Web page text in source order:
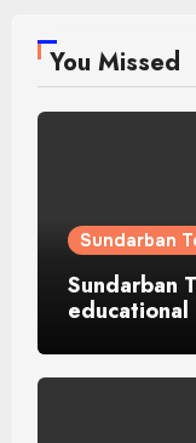
You Missed
Sundarban
Sundarban